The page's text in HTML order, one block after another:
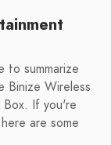
summarize
Binize Wireless
Box. If you're
are some